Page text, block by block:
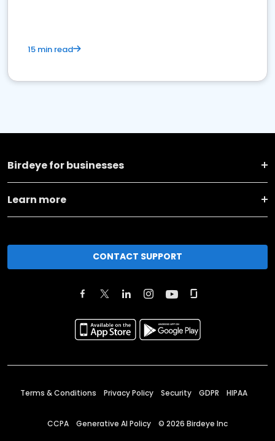
15 min read
Birdeye for businesses
Learn more
CONTACT SUPPORT
Terms & Conditions Privacy Policy Security GDPR HIPAA
CCPA Generative AI Policy © 2026 Birdeye Inc